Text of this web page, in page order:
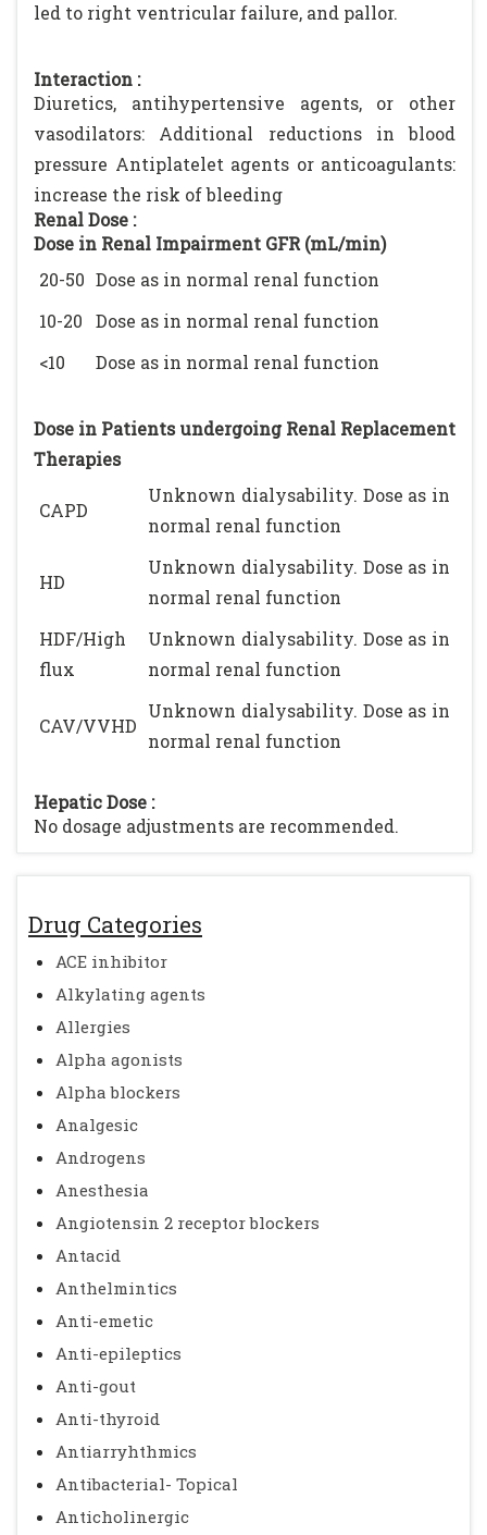
Drug Categories
ACE inhibitor
Alkylating agents
Allergies
Alpha agonists
Alpha blockers
Analgesic
Androgens
Anesthesia
Angiotensin 2 receptor blockers
Antacid
Anthelmintics
Anti-emetic
Anti-epileptics
Anti-gout
Anti-thyroid
Antiarryhthmics
Antibacterial- Topical
Anticholinergic
led to right ventricular failure, and pallor.
Interaction :
Diuretics, antihypertensive agents, or other
vasodilators: Additional reductions in blood
pressure Antiplatelet agents or anticoagulants:
increase the risk of bleeding
Renal Dose :
Dose in Renal Impairment GFR (mL/min)
20-50 Dose as in normal renal function
10-20
Dose as in normal renal function
<10
Dose as in normal renal function
Dose in Patients undergoing Renal Replacement
Therapies
CAPD
Unknown dialysability. Dose as in
normal renal function
HD
Unknown dialysability. Dose as in
normal renal function
HDF/High
flux
Unknown dialysability. Dose as in
normal renal function
CAV/VVHD
Unknown dialysability. Dose as in
normal renal function
Hepatic Dose :
No dosage adjustments are recommended.